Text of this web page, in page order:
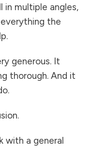
in multiple angles,
the
generous. It
thorough. And it
with a general